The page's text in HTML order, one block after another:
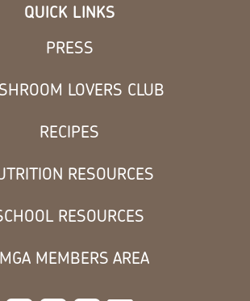
QUICK LINKS
PRESS
LOVERS CLUB
RECIPES
RESOURCES
RESOURCES
MEMBERS AREA